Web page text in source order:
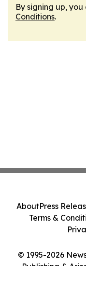
By signing up,
Conditions.
© 1995-2026
Publishing &
AboutPress
Terms &